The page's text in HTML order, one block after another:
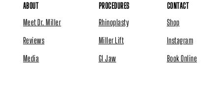
ABOUT
Meet Dr. Miller
Reviews
Media
PROCEDURES
Rhinoplasty
Miller Lift
GI Jaw
CONTACT
Shop
Instagram
Book Online